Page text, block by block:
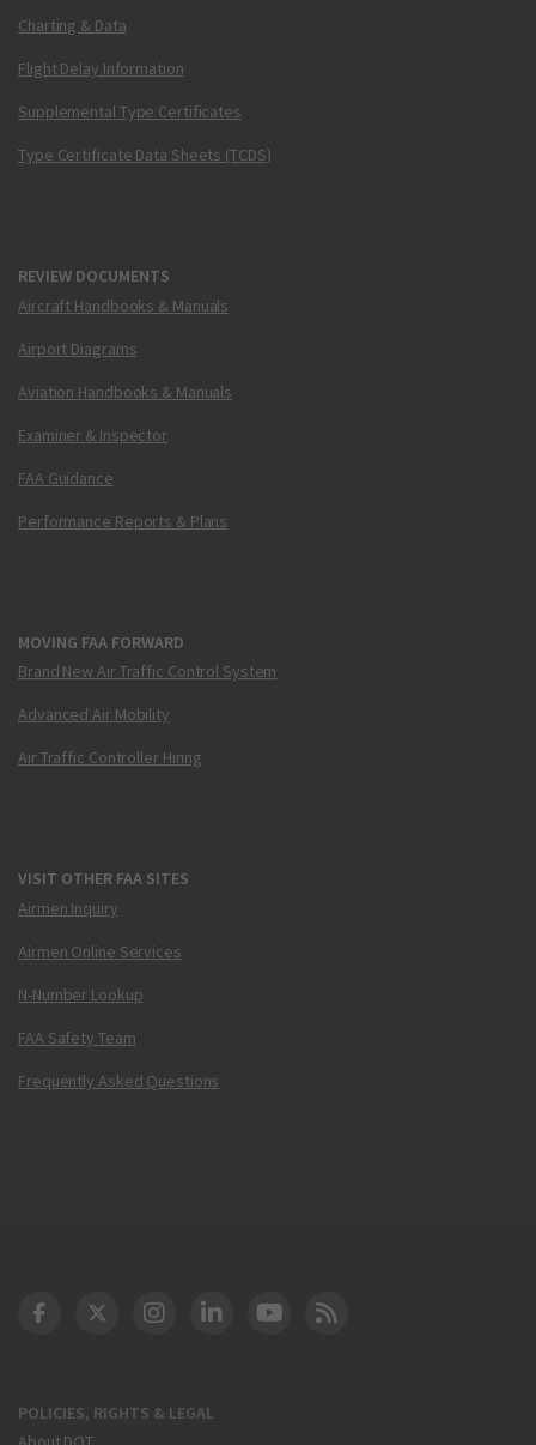
Charting & Data
Flight Delay Information
Supplemental Type Certificates
Type Certificate Data Sheets (TCDS)
REVIEW DOCUMENTS
Aircraft Handbooks & Manuals
Airport Diagrams
Aviation Handbooks & Manuals
Examiner & Inspector
FAA Guidance
Performance Reports & Plans
MOVING FAA FORWARD
Brand New Air Traffic Control System
Advanced Air Mobility
Air Traffic Controller Hiring
VISIT OTHER FAA SITES
Airmen Inquiry
Airmen Online Services
N-Number Lookup
FAA Safety Team
Frequently Asked Questions
POLICIES, RIGHTS & LEGAL
DOT Facebook
DOT Twitter
DOT Instagram
DOT LinkedIn
FAA YouTube
Cleared for Takeoff